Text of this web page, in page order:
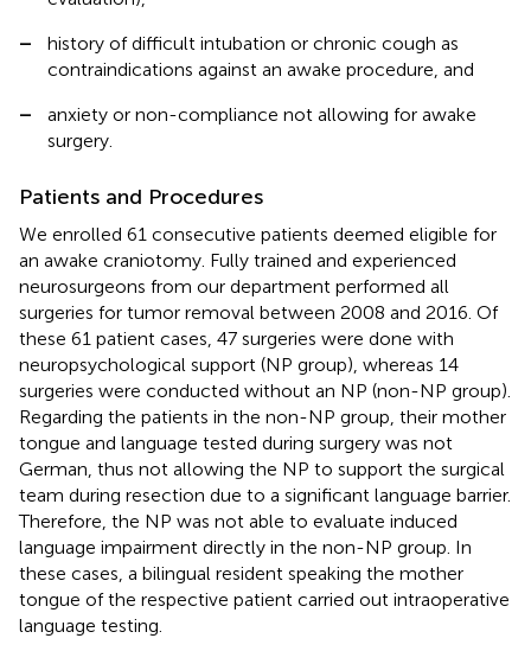
–
history of difficult intubation or chronic cough as
contraindications against an awake procedure, and
–
anxiety or non-compliance not allowing for awake
surgery.
Patients and Procedures
We enrolled 61 consecutive patients deemed eligible for
an awake craniotomy. Fully trained and experienced
neurosurgeons from our department performed all
surgeries for tumor removal between 2008 and 2016. Of
these 61 patient cases, 47 surgeries were done with
neuropsychological support (NP group), whereas 14
surgeries were conducted without an NP (non-NP group).
Regarding the patients in the non-NP group, their mother
tongue and language tested during surgery was not
German, thus not allowing the NP to support the surgical
team during resection due to a significant language barrier.
Therefore, the NP was not able to evaluate induced
language impairment directly in the non-NP group. In
these cases, a bilingual resident speaking the mother
tongue of the respective patient carried out intraoperative
language testing.